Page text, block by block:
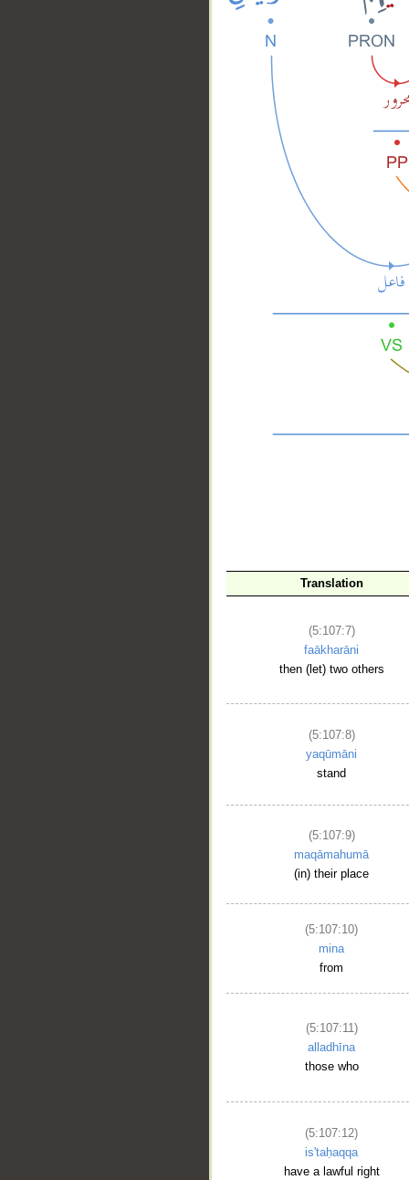
Translation
(5:107:7)
faākharāni
then (let) two others
(5:107:8)
yaqūmāni
stand
(5:107:9)
maqāmahumā
(in) their place
(5:107:10)
mina
from
(5:107:11)
alladhīna
those who
(5:107:12)
is'taḥaqqa
have a lawful right